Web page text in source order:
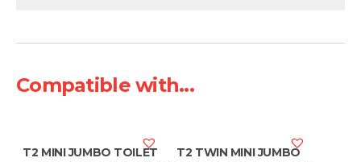
Compatible with...
T2 MINI JUMBO TOILET
T2 TWIN MINI JUMBO